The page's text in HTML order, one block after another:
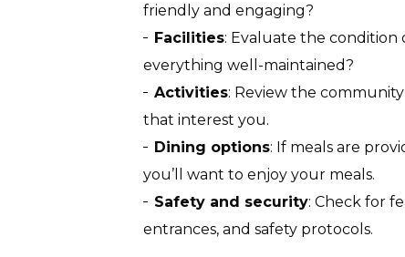
friendly and engaging?
Facilities: Evaluate the condition
everything well-maintained?
Activities: Review the
that interest you.
Dining options: If meals are
you’ll want to enjoy your meals.
Safety and security: Check for
entrances, and safety protocols.